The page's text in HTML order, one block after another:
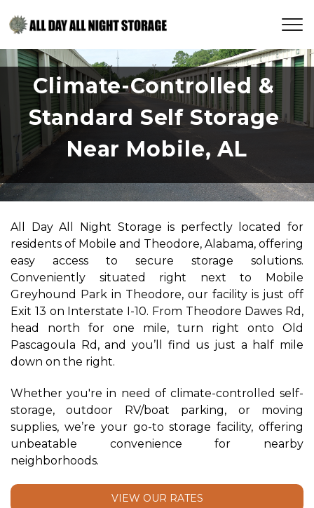
Climate-Controlled &
Standard Self Storage
Near Mobile, AL
All Day All Night Storage is perfectly located for
residents of Mobile and Theodore, Alabama, offering
easy access to secure storage solutions.
Conveniently situated right next to Mobile
Greyhound Park in Theodore, our facility is just off
Exit 13 on Interstate I-10. From Theodore Dawes Rd,
head north for one mile, turn right onto Old
Pascagoula Rd, and you’ll find us just a half mile
down on the right.
Whether you're in need of climate-controlled self-
storage, outdoor RV/boat parking, or moving
supplies, we’re your go-to storage facility, offering
unbeatable convenience for nearby
neighborhoods.
VIEW OUR RATES